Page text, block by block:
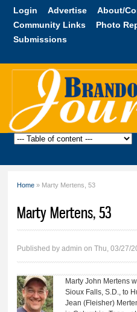
Skip to
content
Login Advertise About/
Community Links
Photo
Submissions
Brandon
Home » Marty Mertens, 53
Marty Mertens, 53
Published byadmin on Thu, 03/27/
Marty John Mertens
Sioux Falls, S.D., to
Jean (Fleisher)